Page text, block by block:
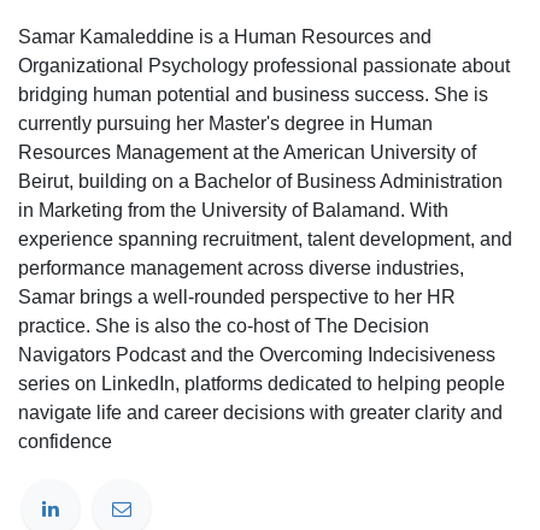
Samar Kamaleddine is a Human Resources and
Organizational Psychology professional passionate about
bridging human potential and business success. She is
currently pursuing her Master's degree in Human
Resources Management at the American University of
Beirut, building on a Bachelor of Business Administration
in Marketing from the University of Balamand. With
experience spanning recruitment, talent development, and
performance management across diverse industries,
Samar brings a well-rounded perspective to her HR
practice. She is also the co-host of The Decision
Navigators Podcast and the Overcoming Indecisiveness
series on LinkedIn, platforms dedicated to helping people
navigate life and career decisions with greater clarity and
confidence